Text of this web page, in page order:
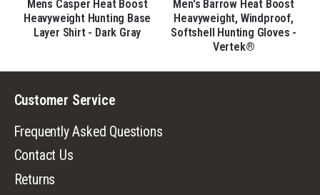
Mens Casper Heat Boost
Heavyweight Hunting Base
Layer Shirt - Dark Gray
Men's Barrow Heat Boost
Heavyweight, Windproof,
Softshell Hunting Gloves -
Vertek®
Customer Service
Frequently Asked Questions
Contact Us
Returns